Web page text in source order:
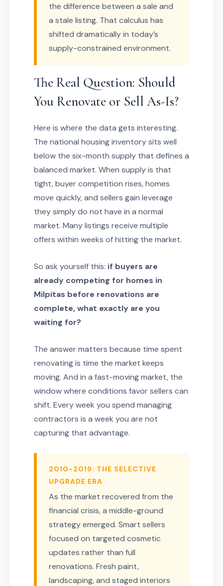
the difference between a sale and
a stale listing. That calculus has
shifted dramatically in today’s
supply-constrained environment.
The Real Question: Should
You Renovate or Sell As-Is?
Here is where the data gets interesting.
The national housing inventory sits well
below the six-month supply that defines a
balanced market. When supply is that
tight, buyer competition rises, homes
move quickly, and sellers gain leverage
they simply do not have in a normal
market. Many listings receive multiple
offers within weeks of hitting the market.
So ask yourself this: if buyers are
already competing for homes in
Milpitas before renovations are
complete, what exactly are you
waiting for?
The answer matters because time spent
renovating is time the market keeps
moving. And in a fast-moving market, the
window where conditions favor sellers can
shift. Every week you spend managing
contractors is a week you are not
capturing that advantage.
2010-2019: THE SELECTIVE
UPGRADE ERA
As the market recovered from the
financial crisis, a middle-ground
strategy emerged. Smart sellers
focused on targeted cosmetic
updates rather than full
renovations. Fresh paint,
landscaping, and staged interiors